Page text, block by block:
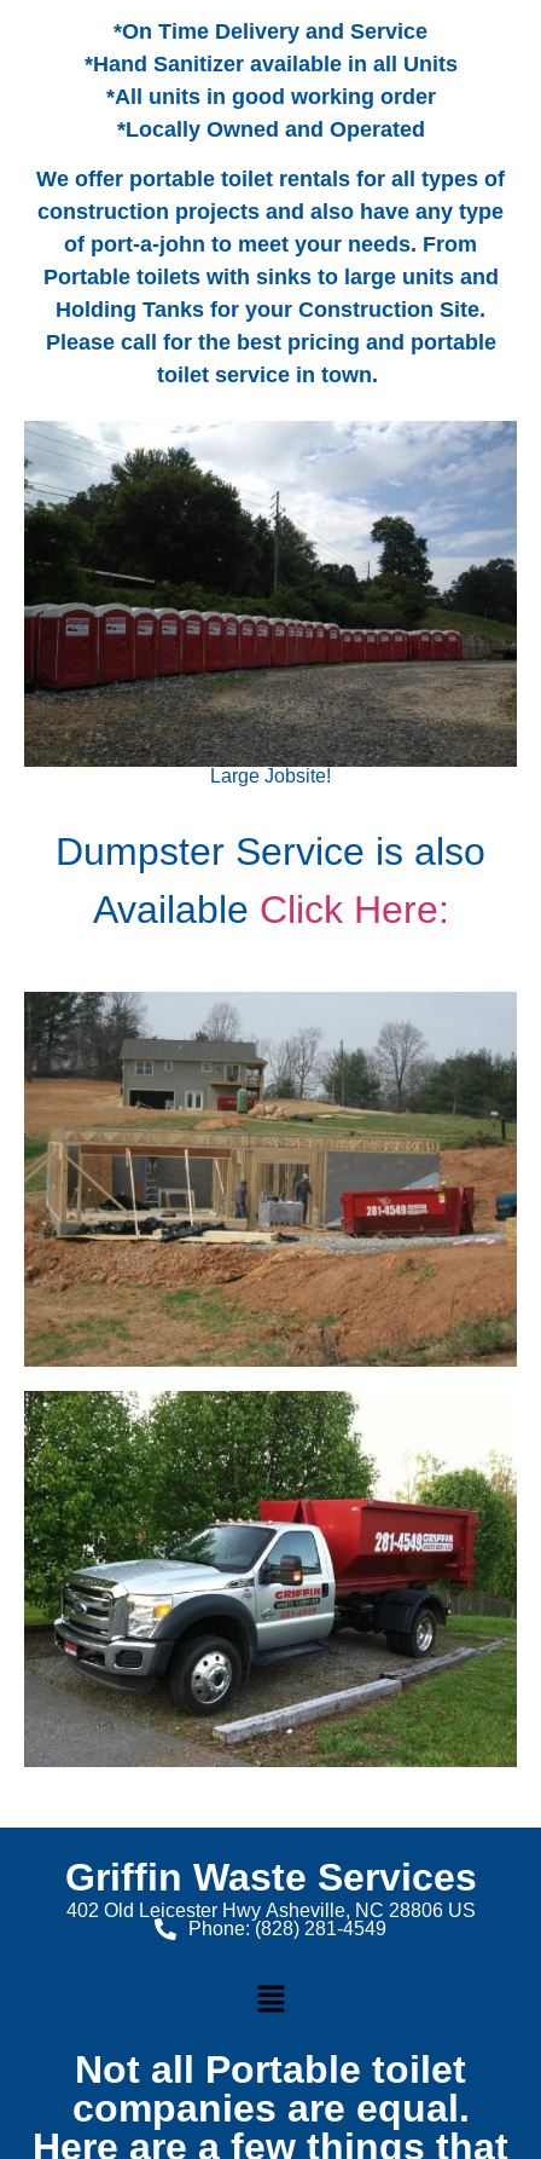
*On Time Delivery and Service
*Hand Sanitizer available in all Units
*All units in good working order
*Locally Owned and Operated
We offer portable toilet rentals for all types of
construction projects and also have any type
of port-a-john to meet your needs. From
Portable toilets with sinks to large units and
Holding Tanks for your Construction Site.
Please call for the best pricing and portable
toilet service in town.
Large Jobsite!
Dumpster Service is also
Available Click Here:
Griffin Waste Services
402 Old Leicester Hwy Asheville, NC 28806 US
Phone: (828) 281-4549
Not all Portable toilet
companies are equal.
Here are a few things that